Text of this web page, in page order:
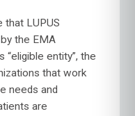
that LUPUS
the EMA
“eligible entity”, the
that work
needs and
are